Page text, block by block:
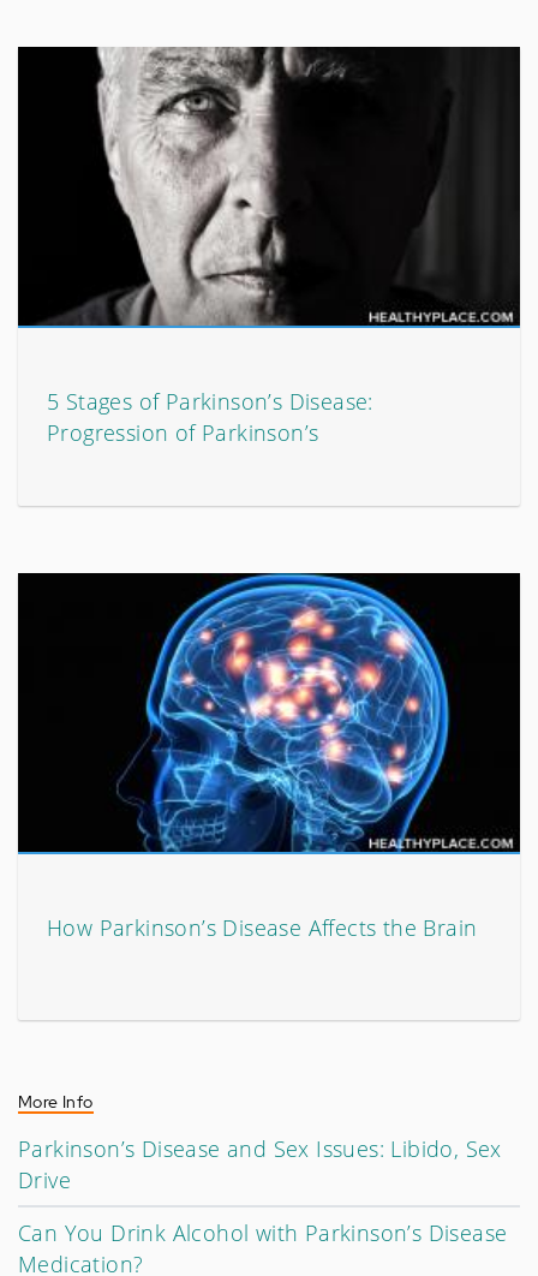
5 Stages of Parkinson’s Disease:
Progression of Parkinson’s
How Parkinson’s Disease Affects the Brain
More Info
Parkinson’s Disease and Sex Issues: Libido, Sex
Drive
Can You Drink Alcohol with Parkinson’s Disease
Medication?